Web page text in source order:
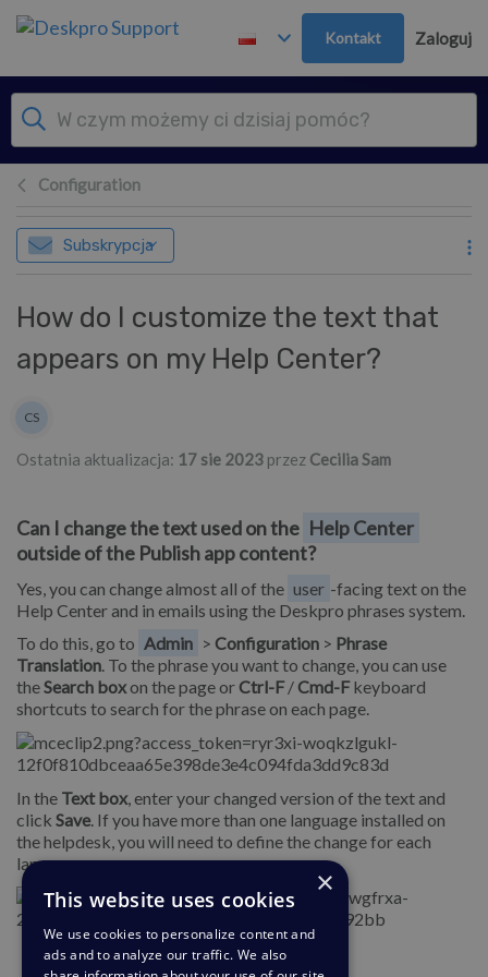
Przejdź do głównej treści
Kontakt Zaloguj
Configuration
Subskrypcja
How do I customize the text that
appears on my Help Center?
CS
Ostatnia aktualizacja: 17 sie 2023 przez Cecilia Sam
Can I change the text used on the Help Center
outside of the Publish app content?
Yes, you can change almost all of the user -facing text on the
Help Center and in emails using the Deskpro phrases system.
To do this, go to Admin > Configuration > Phrase
Translation. To the phrase you want to change, you can use
theSearch boxon the page orCtrl-F/Cmd-Fkeyboard
shortcuts to search for the phrase on each page.
In the Text box, enter your changed version of the text and
click Save. If you have more than one language installed on
the helpdesk, you will need to define the change for each
language.
×
This website uses cookies
We use cookies to personalize content and
ads and to analyze our traffic. We also